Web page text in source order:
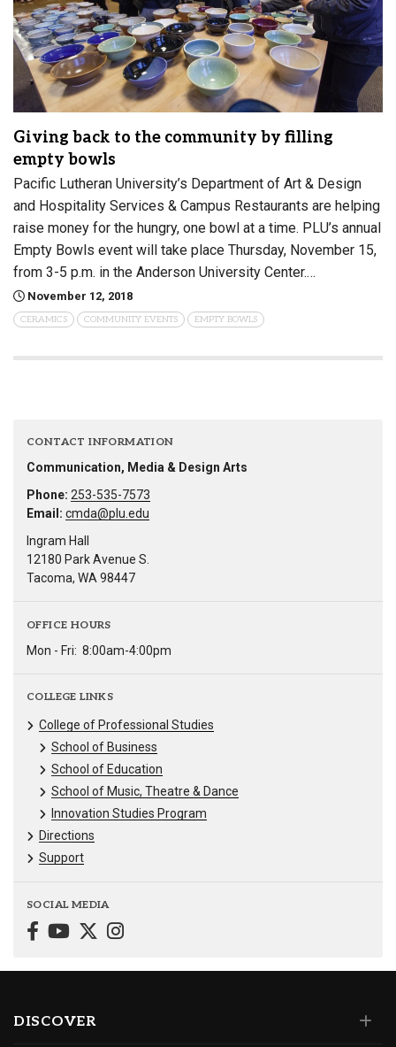
Giving back to the community by filling
empty bowls
Pacific Lutheran University’s Department of Art & Design
and Hospitality Services & Campus Restaurants are helping
raise money for the hungry, one bowl at a time. PLU’s annual
Empty Bowls event will take place Thursday, November 15,
from 3-5 p.m. in the Anderson University Center.…
November 12, 2018
CERAMICS COMMUNITY EVENTS EMPTY BOWLS
CONTACT INFORMATION
Communication, Media & Design Arts
Phone: 253-535-7573
Email: cmda@plu.edu
Ingram Hall
12180 Park Avenue S.
Tacoma, WA 98447
OFFICE HOURS
Mon - Fri: 8:00am-4:00pm
COLLEGE LINKS
College of Professional Studies
School of Business
School of Education
School of Music, Theatre & Dance
Innovation Studies Program
Directions
Support
SOCIAL MEDIA
DISCOVER